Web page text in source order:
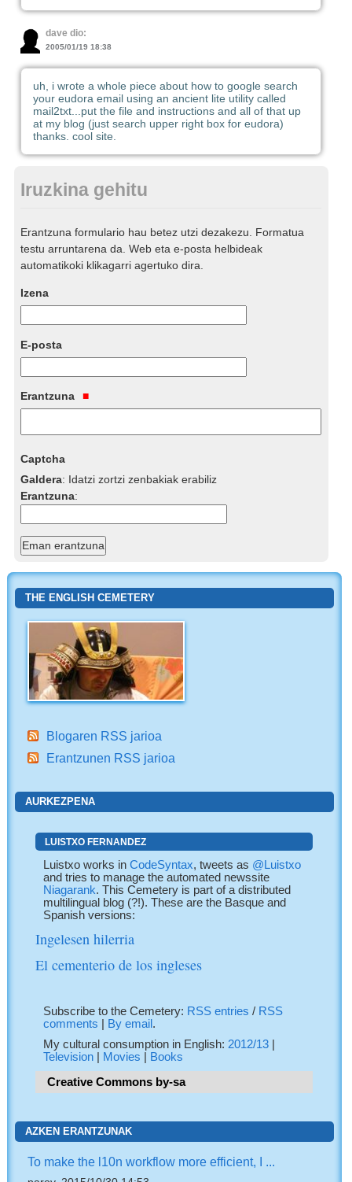
dave dio:
2005/01/19 18:38
uh, i wrote a whole piece about how to google search
your eudora email using an ancient lite utility called
mail2txt...put the file and instructions and all of that up
at my blog (just search upper right box for eudora)
thanks. cool site.
Iruzkina gehitu
Erantzuna formulario hau betez utzi dezakezu. Formatua
testu arruntarena da. Web eta e-posta helbideak
automatikoki klikagarri agertuko dira.
Izena
E-posta
Erantzuna
Captcha
Galdera: Idatzi zortzi zenbakiak erabiliz
Erantzuna:
THE ENGLISH CEMETERY
Blogaren RSS jarioa
Erantzunen RSS jarioa
AURKEZPENA
LUISTXO FERNANDEZ
Luistxo works inCodeSyntax, tweets as @Luistxo
and tries to manage the automated newssite
Niagarank. This Cemetery is part of a distributed
multilingual blog (?!). These are the Basque and
Spanish versions:
Ingelesen hilerria
El cementerio de los ingleses
Subscribe to the Cemetery: RSS entries/ RSS
comments
By email .
My cultural consumption in English: 2012/13
Television
Movies Books
Creative Commons by-sa
AZKEN ERANTZUNAK
To make the l10n workflow more efficient, I ...